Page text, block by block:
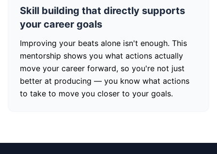
Skill building that directly supports
your career goals
Improving your beats alone isn't enough. This
mentorship shows you what actions actually
move your career forward, so you're not just
better at producing — you know what actions
to take to move you closer to your goals.